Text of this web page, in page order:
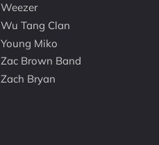
Weezer
Wu Tang Clan
Young Miko
Zac Brown Band
Zach Bryan